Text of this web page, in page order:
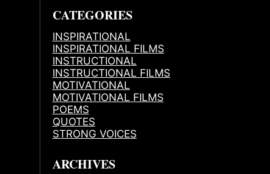
CATEGORIES
INSPIRATIONAL
INSPIRATIONAL FILMS
INSTRUCTIONAL
INSTRUCTIONAL FILMS
MOTIVATIONAL
MOTIVATIONAL FILMS
POEMS
QUOTES
STRONG VOICES
ARCHIVES